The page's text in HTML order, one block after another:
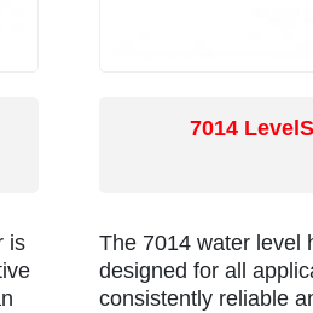
is
7014
The 7014 water level
designed for all
consistently reliable